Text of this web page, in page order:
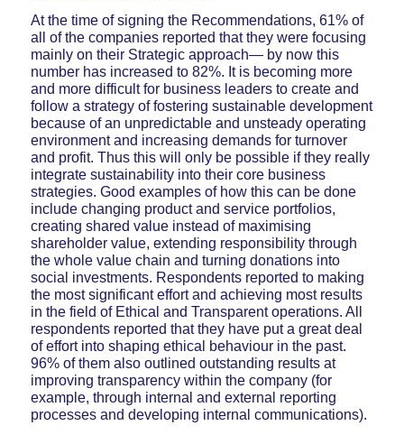
At the time of signing the Recommendations, 61% of
all of the companies reported that they were focusing
mainly on their Strategic approach— by now this
number has increased to 82%. It is becoming more
and more difficult for business leaders to create and
follow a strategy of fostering sustainable development
because of an unpredictable and unsteady operating
environment and increasing demands for turnover
and profit. Thus this will only be possible if they really
integrate sustainability into their core business
strategies. Good examples of how this can be done
include changing product and service portfolios,
creating shared value instead of maximising
shareholder value, extending responsibility through
the whole value chain and turning donations into
social investments. Respondents reported to making
the most significant effort and achieving most results
in the field of Ethical and Transparent operations. All
respondents reported that they have put a great deal
of effort into shaping ethical behaviour in the past.
96% of them also outlined outstanding results at
improving transparency within the company (for
example, through internal and external reporting
processes and developing internal communications).